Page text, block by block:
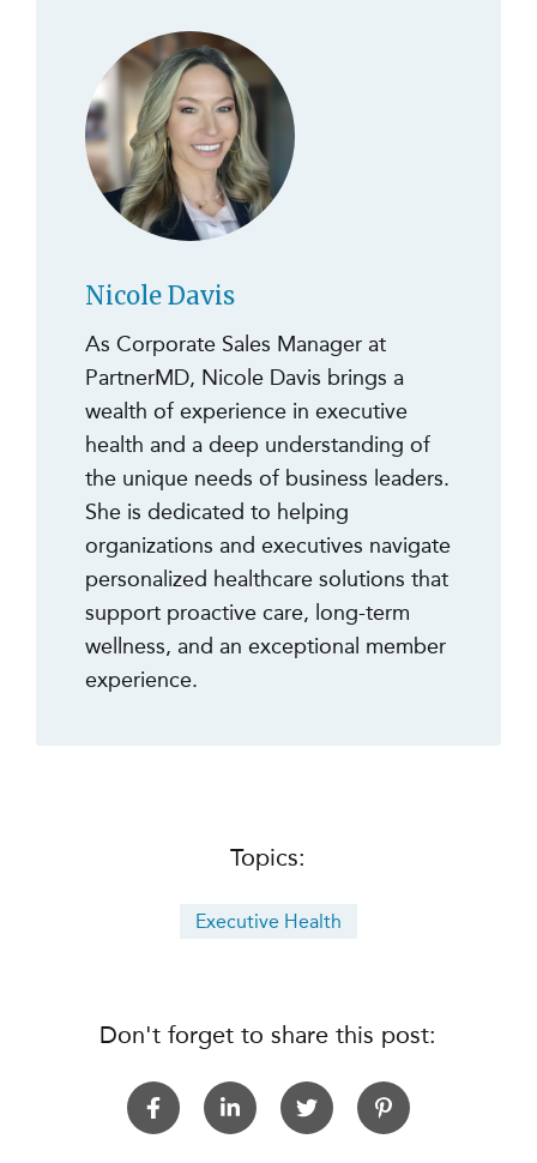
Nicole Davis
As Corporate Sales Manager at
PartnerMD, Nicole Davis brings a
wealth of experience in executive
health and a deep understanding of
the unique needs of business leaders.
She is dedicated to helping
organizations and executives navigate
personalized healthcare solutions that
support proactive care, long-term
wellness, and an exceptional member
experience.
Topics:
Executive Health
Don't forget to share this post: